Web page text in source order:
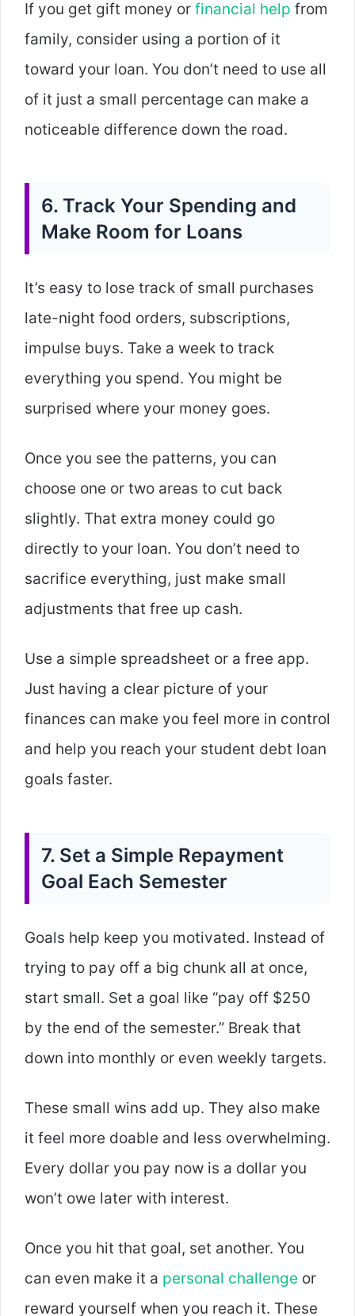
If you get gift money or financial help from
family, consider using a portion of it
toward your loan. You don’t need to use all
of it just a small percentage can make a
noticeable difference down the road.
6. Track Your Spending and
Make Room for Loans
It’s easy to lose track of small purchases
late-night food orders, subscriptions,
impulse buys. Take a week to track
everything you spend. You might be
surprised where your money goes.
Once you see the patterns, you can
choose one or two areas to cut back
slightly. That extra money could go
directly to your loan. You don’t need to
sacrifice everything, just make small
adjustments that free up cash.
Use a simple spreadsheet or a free app.
Just having a clear picture of your
finances can make you feel more in control
and help you reach your student debt loan
goals faster.
7. Set a Simple Repayment
Goal Each Semester
Goals help keep you motivated. Instead of
trying to pay off a big chunk all at once,
start small. Set a goal like “pay off $250
by the end of the semester.” Break that
down into monthly or even weekly targets.
These small wins add up. They also make
it feel more doable and less overwhelming.
Every dollar you pay now is a dollar you
won’t owe later with interest.
Once you hit that goal, set another. You
can even make it a personal challenge or
reward yourself when you reach it. These